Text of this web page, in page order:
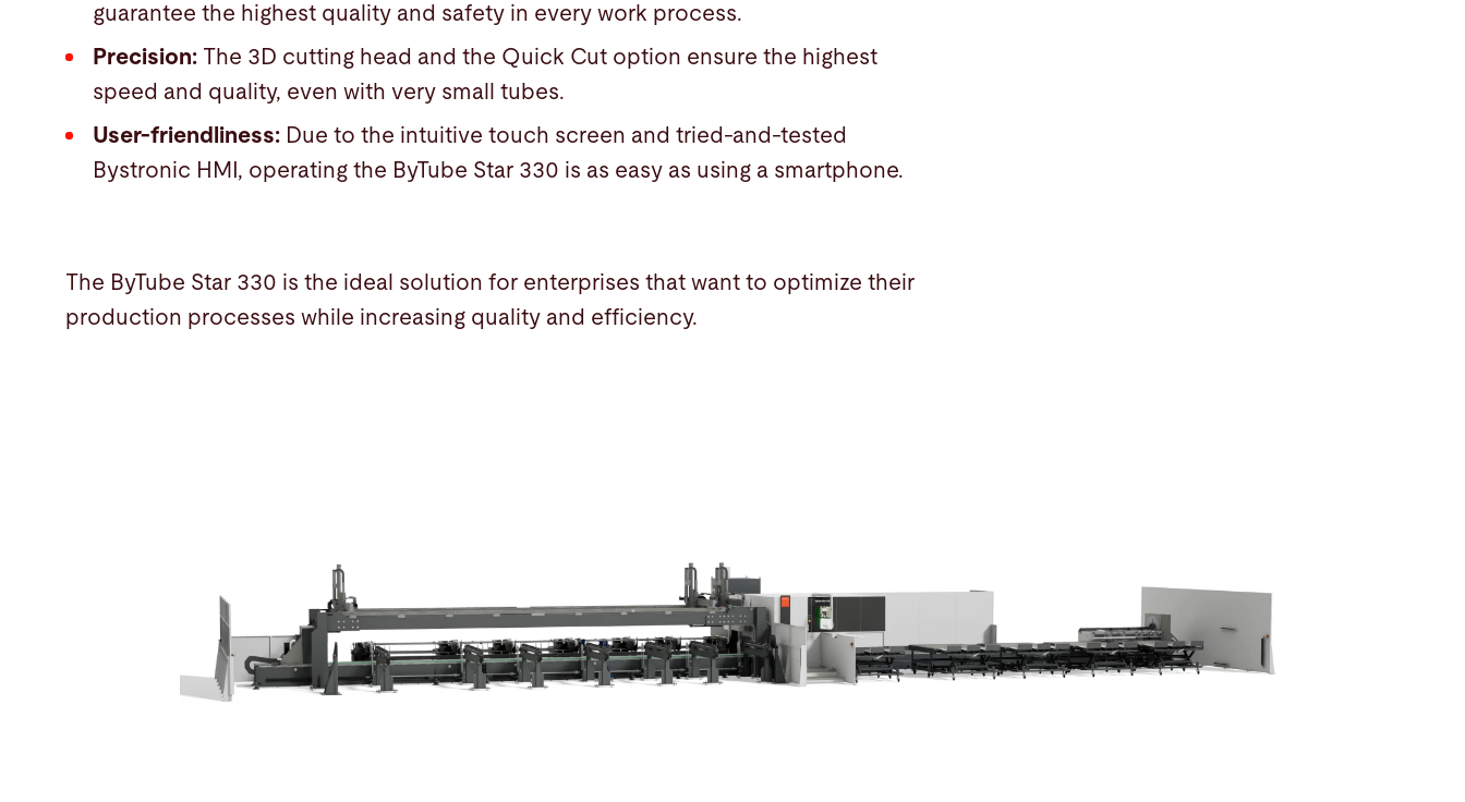
guarantee the highest quality and safety in every work process.
Precision: The 3D cutting head and the Quick Cut option ensure the highest
speed and quality, even with very small tubes.
User-friendliness: Due to the intuitive touch screen and tried-and-tested
Bystronic HMI, operating the ByTube Star 330 is as easy as using a smartphone.
The ByTube Star 330 is the ideal solution for enterprises that want to optimize their
production processes while increasing quality and efficiency.